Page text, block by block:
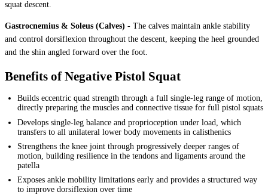
squat descent.
Gastrocnemius & Soleus (Calves) - The calves maintain ankle stability
and control dorsiflexion throughout the descent, keeping the heel grounded
and the shin angled forward over the foot.
Benefits of Negative Pistol Squat
Builds eccentric quad strength through a full single-leg range of motion,
directly preparing the muscles and connective tissue for full pistol squats
Develops single-leg balance and proprioception under load, which
transfers to all unilateral lower body movements in calisthenics
Strengthens the knee joint through progressively deeper ranges of
motion, building resilience in the tendons and ligaments around the
patella
Exposes ankle mobility limitations early and provides a structured way
to improve dorsiflexion over time